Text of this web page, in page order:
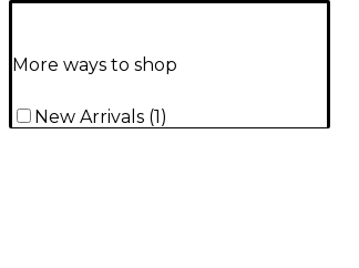
More ways to shop
New Arrivals (1)